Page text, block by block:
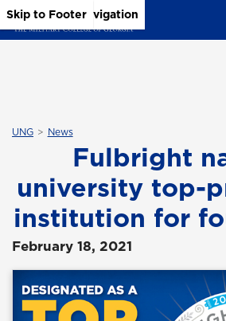
Skip to Main Content
Skip to Main Navigation
Skip to Footer
UNG News
Fulbright
university top-
institution for
February 18, 2021